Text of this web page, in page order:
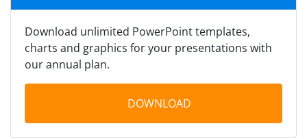
Download unlimited PowerPoint templates,
charts and graphics for your presentations with
our annual plan.
DOWNLOAD